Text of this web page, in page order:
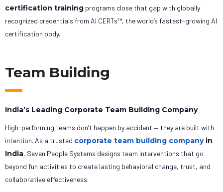
certification training programs close that gap with globally
recognized credentials from AI CERTs™, the world’s fastest-growing AI
certification body.
Team Building
India’s Leading Corporate Team Building Company
High-performing teams don’t happen by accident — they are built with
intention. As a trusted corporate team building companyin
India, Seven People Systems designs team interventions that go
beyond fun activities to create lasting behavioral change, trust, and
collaborative effectiveness.